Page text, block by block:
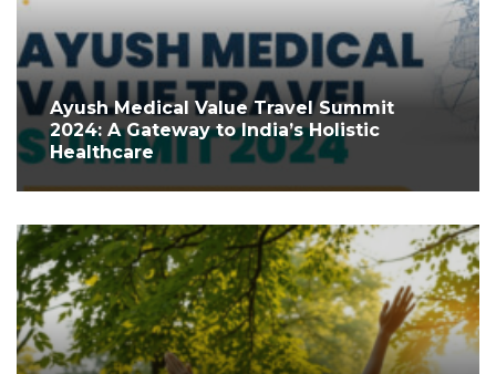
Ayush Medical Value Travel Summit
2024: A Gateway to India’s Holistic
Healthcare